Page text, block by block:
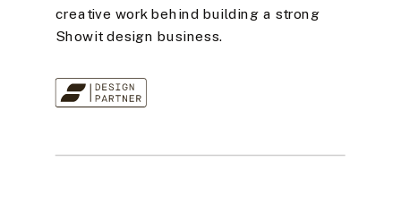
creative work behind building a strong
Showit design business.